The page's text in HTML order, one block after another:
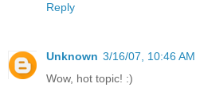
Reply
Unknown 3/16/07, 10:46 AM
Wow, hot topic! :)